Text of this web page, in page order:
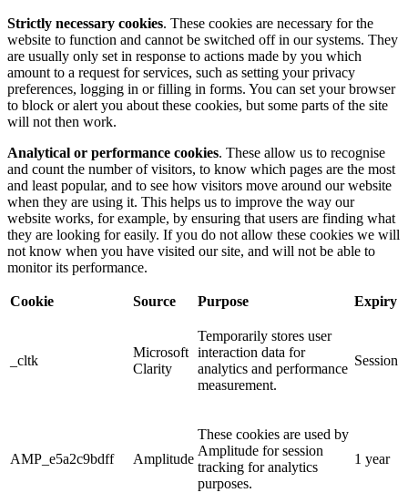
Strictly necessary cookies. These cookies are necessary for the
website to function and cannot be switched off in our systems. They
are usually only set in response to actions made by you which
amount to a request for services, such as setting your privacy
preferences, logging in or filling in forms. You can set your browser
to block or alert you about these cookies, but some parts of the site
will not then work.
Analytical or performance cookies. These allow us to recognise
and count the number of visitors, to know which pages are the most
and least popular, and to see how visitors move around our website
when they are using it. This helps us to improve the way our
website works, for example, by ensuring that users are finding what
they are looking for easily. If you do not allow these cookies we will
not know when you have visited our site, and will not be able to
monitor its performance.
Cookie Source Purpose Expiry
_cltk
Microsoft
Clarity
Temporarily stores user
interaction data for
analytics and performance
measurement.
Session
AMP_e5a2c9bdff Amplitude
These cookies are used by
Amplitude for session
tracking for analytics
purposes.
1 year